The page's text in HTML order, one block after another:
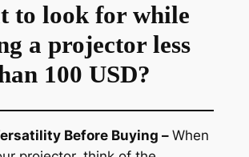
to look for while
a projector less
100 USD?
Before Buying – When